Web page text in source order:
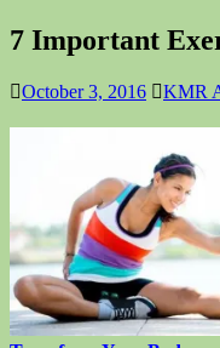
7 Important
October 3, 2016 KMR